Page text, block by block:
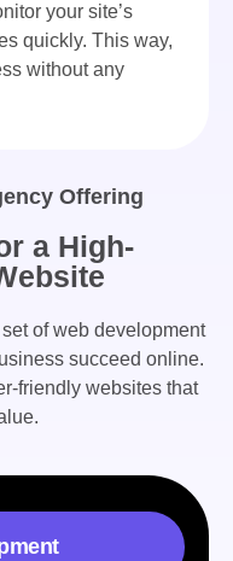
your site’s
quickly. This way,
without any
Offering
a High-
ofweb development
succeed online.
friendly websites that